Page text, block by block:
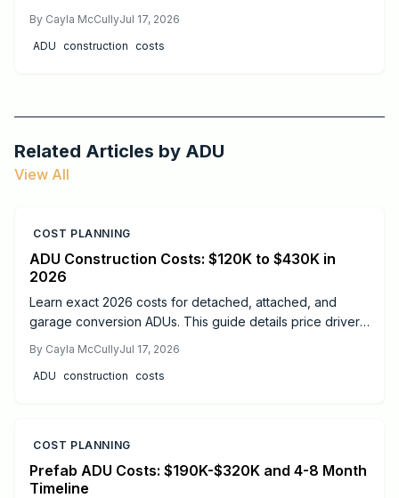
delivers the best results.
By Cayla McCullyJul 17, 2026
ADU construction costs
Related Articles by ADU
View All
COST PLANNING
ADU Construction Costs: $120K to $430K in
2026
Learn exact 2026 costs for detached, attached, and
garage conversion ADUs. This guide details price drivers,
delivers the best results.
By Cayla McCullyJul 17, 2026
ADU construction costs
COST PLANNING
Prefab ADU Costs: $190K-$320K and 4-8 Month
Timeline